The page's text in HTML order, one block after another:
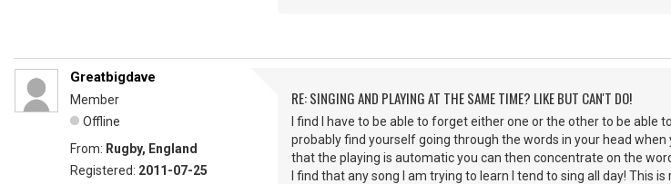
Greatbigdave
Member
Offline
From: Rugby, England
Registered: 2011-07-25
RE: SINGING AND PLAYING AT THE SAME TIME? LIKE BUT CAN'T DO!
I find I have to be able to forget either one or the other to be able
probably find yourself going through the words in your head
that the playing is automatic you can then concentrate on the
I find that any song I am trying to learn I tend to sing all day! This